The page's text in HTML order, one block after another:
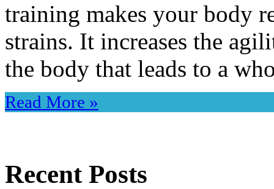
training makes your body
strains. It increases the
the body that leads to a
Read More »
Recent Posts